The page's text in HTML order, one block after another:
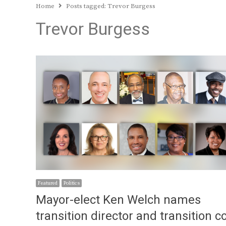
Home Posts tagged: Trevor Burgess
Trevor Burgess
Featured Politics
Mayor-elect Ken Welch names
transition director and transition